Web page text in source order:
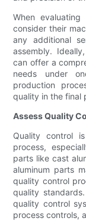
When evaluating
consider their
any additional
assembly.
can offer a
needs under
production
quality in the final
Assess Quality
Quality control
process,
parts like cast
aluminum parts
quality control
quality
quality control
process controls,